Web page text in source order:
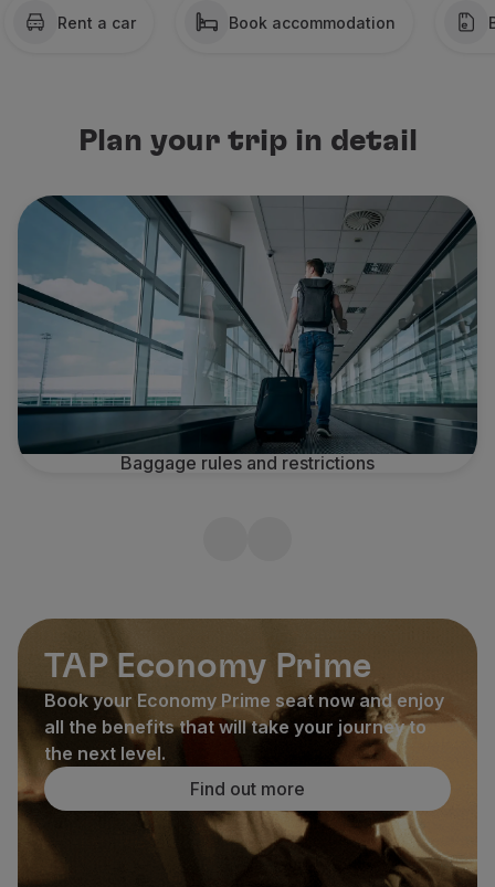
Partners
Help center
Frequently asked questions
Contacts
Useful information
Online invoice
Lost / Damaged baggage
Delayed / Cancelled flight
Rent a car Book accommodation
Plan your trip in detail
Baggage rules and restrictions
TAP Economy Prime
Book your Economy Prime seat now and enjoy
all the benefits that will take your journey to
the next level.
Find out more